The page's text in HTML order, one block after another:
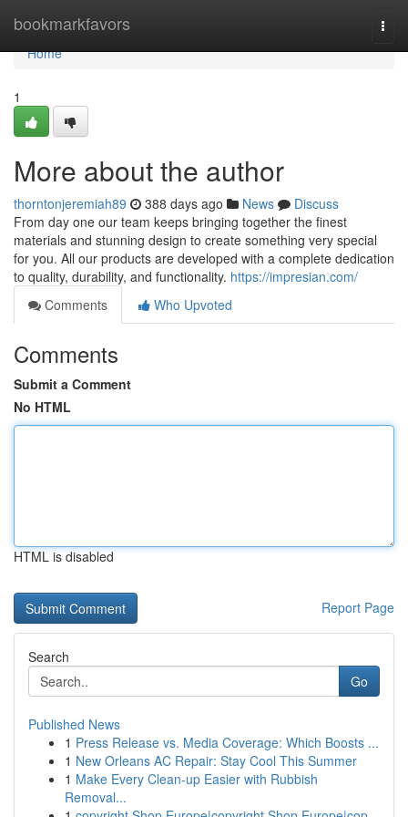
bookmarkfavors
Home
Home
1
More about the author
thorntonjeremiah89 388 days ago News
Discuss
From day one our team keeps bringing together the finest
materials and stunning design to create something very special
for you. All our products are developed with a complete dedication
to quality, durability, and functionality. https://impresian.com/
Comments
Who Upvoted
Comments
Submit a Comment
No HTML
HTML is disabled
Report Page
Search
Go
Published News
1 Press Release vs. Media Coverage: Which Boosts ...
1 New Orleans AC Repair: Stay Cool This Summer
1 Make Every Clean-up Easier with Rubbish
Removal...